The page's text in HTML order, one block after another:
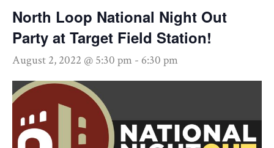
North Loop National Night Out
Party at Target Field Station!
August 2, 2022 @ 5:30 pm - 6:30 pm